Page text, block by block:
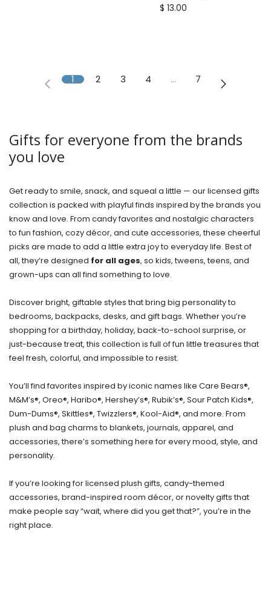
$ 13.00
1 2 3 4 … 7
Gifts for everyone from the brands
you love
Get ready to smile, snack, and squeal a little — our licensed gifts
collection is packed with playful finds inspired by the brands you
know and love. From candy favorites and nostalgic characters
to fun fashion, cozy décor, and cute accessories, these cheerful
picks are made to add a little extra joy to everyday life. Best of
all, they’re designed for all ages, so kids, tweens, teens, and
grown-ups can all find something to love.
Discover bright, giftable styles that bring big personality to
bedrooms, backpacks, desks, and gift bags. Whether you’re
shopping for a birthday, holiday, back-to-school surprise, or
just-because treat, this collection is full of fun little treasures that
feel fresh, colorful, and impossible to resist.
You’ll find favorites inspired by iconic names like Care Bears®,
M&M’s®, Oreo®, Haribo®, Hershey’s®, Rubik’s®, Sour Patch Kids®,
Dum-Dums®, Skittles®, Twizzlers®, Kool-Aid®, and more. From
plush and bag charms to blankets, journals, apparel, and
accessories, there’s something here for every mood, style, and
personality.
If you’re looking for licensed plush gifts, candy-themed
accessories, brand-inspired room décor, or novelty gifts that
make people say “wait, where did you get that?”, you’re in the
right place.